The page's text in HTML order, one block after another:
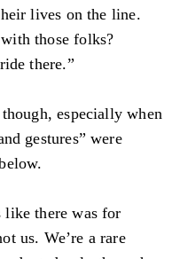
lives on the line.
those folks?
there.”
especially when
gestures” were
like there was for
us. We’re a rare